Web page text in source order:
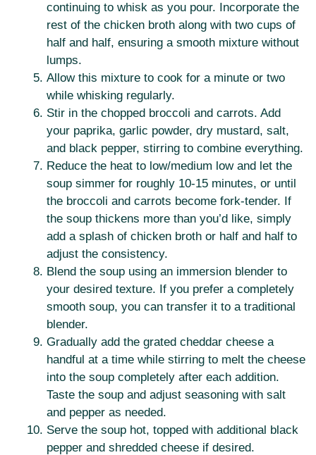
continuing to whisk as you pour. Incorporate the
rest of the chicken broth along with two cups of
half and half, ensuring a smooth mixture without
lumps.
Allow this mixture to cook for a minute or two
while whisking regularly.
Stir in the chopped broccoli and carrots. Add
your paprika, garlic powder, dry mustard, salt,
and black pepper, stirring to combine everything.
Reduce the heat to low/medium low and let the
soup simmer for roughly 10-15 minutes, or until
the broccoli and carrots become fork-tender. If
the soup thickens more than you’d like, simply
add a splash of chicken broth or half and half to
adjust the consistency.
Blend the soup using an immersion blender to
your desired texture. If you prefer a completely
smooth soup, you can transfer it to a traditional
blender.
Gradually add the grated cheddar cheese a
handful at a time while stirring to melt the cheese
into the soup completely after each addition.
Taste the soup and adjust seasoning with salt
and pepper as needed.
Serve the soup hot, topped with additional black
pepper and shredded cheese if desired.